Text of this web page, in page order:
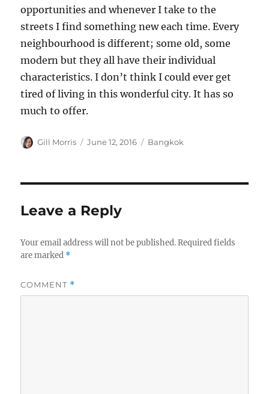
opportunities and whenever I take to the
streets I find something new each time. Every
neighbourhood is different; some old, some
modern but they all have their individual
characteristics. I don’t think I could ever get
tired of living in this wonderful city. It has so
much to offer.
Author
Gill Morris
Posted
June 12, 2016 Categories
Bangkok
Leave a Reply
Your email address will not be published. Required fields
are marked *
COMMENT *